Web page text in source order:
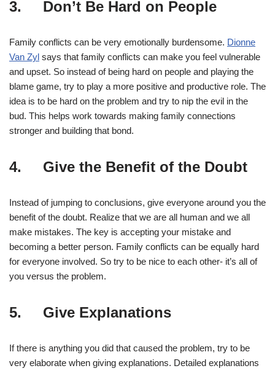
3. Don’t Be Hard on People
Family conflicts can be very emotionally burdensome. Dionne
Van Zyl says that family conflicts can make you feel vulnerable
and upset. So instead of being hard on people and playing the
blame game, try to play a more positive and productive role. The
idea is to be hard on the problem and try to nip the evil in the
bud. This helps work towards making family connections
stronger and building that bond.
4. Give the Benefit of the Doubt
Instead of jumping to conclusions, give everyone around you the
benefit of the doubt. Realize that we are all human and we all
make mistakes. The key is accepting your mistake and
becoming a better person. Family conflicts can be equally hard
for everyone involved. So try to be nice to each other- it’s all of
you versus the problem.
5. Give Explanations
If there is anything you did that caused the problem, try to be
very elaborate when giving explanations. Detailed explanations